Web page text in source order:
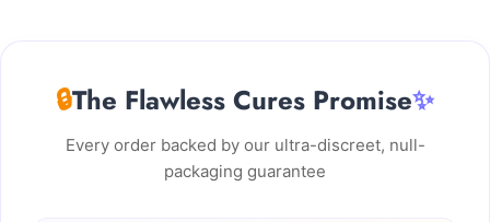
🔒The Flawless Cures Promise✨
Every order backed by our ultra-discreet, null-
packaging guarantee